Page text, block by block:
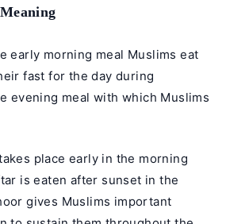
early morning meal Muslims eat
fast for the day during
evening meal with which Muslims
place early in the morning
is eaten after sunset in the
gives Muslims important